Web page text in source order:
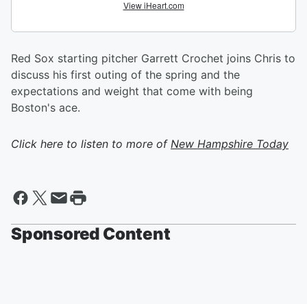
Red Sox starting pitcher Garrett Crochet joins Chris to
discuss his first outing of the spring and the
expectations and weight that come with being
Boston's ace.
Click here to listen to more of New Hampshire Today
Sponsored Content